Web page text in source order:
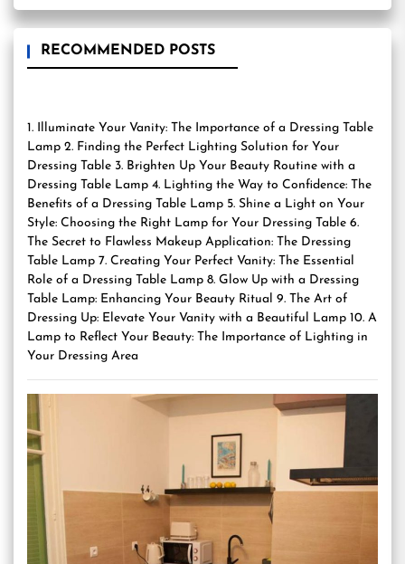
RECOMMENDED POSTS
1. Illuminate Your Vanity: The Importance of a Dressing Table
Lamp 2. Finding the Perfect Lighting Solution for Your
Dressing Table 3. Brighten Up Your Beauty Routine with a
Dressing Table Lamp 4. Lighting the Way to Confidence: The
Benefits of a Dressing Table Lamp 5. Shine a Light on Your
Style: Choosing the Right Lamp for Your Dressing Table 6.
The Secret to Flawless Makeup Application: The Dressing
Table Lamp 7. Creating Your Perfect Vanity: The Essential
Role of a Dressing Table Lamp 8. Glow Up with a Dressing
Table Lamp: Enhancing Your Beauty Ritual 9. The Art of
Dressing Up: Elevate Your Vanity with a Beautiful Lamp 10. A
Lamp to Reflect Your Beauty: The Importance of Lighting in
Your Dressing Area